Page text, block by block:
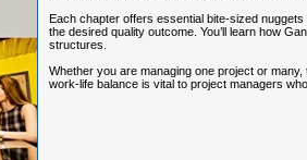
Each chapter offers essential bite-sized
the desired quality outcome. You’ll learn how
structures.
Whether you are managing one project or
work-life balance is vital to project managers